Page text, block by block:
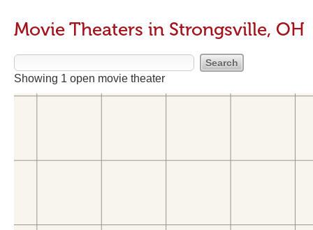
Movie Theaters in Strongsville, OH
Showing 1 open movie theater